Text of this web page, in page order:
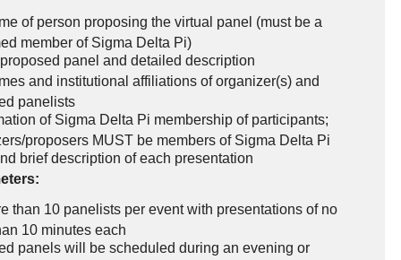
of person proposing the virtual panel (must be a
member of Sigma Delta Pi)
panel and detailed description
and institutional affiliations of organizer(s) and
panelists
of Sigma Delta Pi membership of participants;
proposers MUST be members of Sigma Delta Pi
brief description of each presentation
than 10 panelists per event with presentations of no
10 minutes each
panels will be scheduled during an evening or